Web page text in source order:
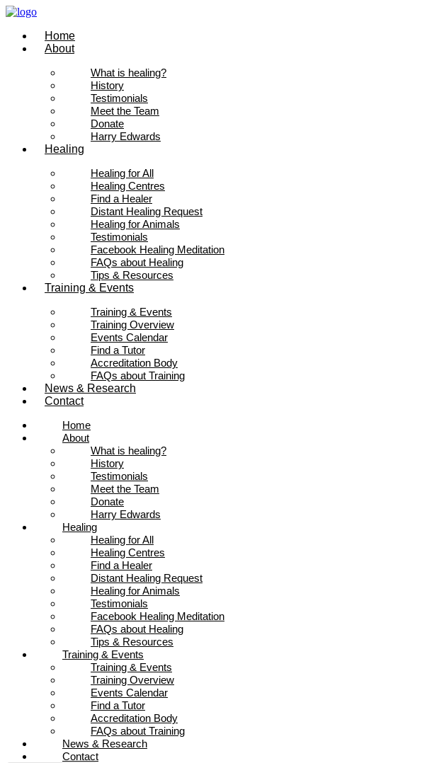
Skip
content
Home
About
What is healing?
History
Testimonials
Meet the Team
Donate
Harry Edwards
Healing
Healing for All
Healing Centres
Find a Healer
Distant Healing Request
Healing for Animals
Testimonials
Facebook Healing Meditation
FAQs about Healing
Tips & Resources
Training & Events
Training & Events
Training Overview
Events Calendar
Find a Tutor
Accreditation Body
FAQs about Training
News & Research
Contact
Home
About
What is healing?
History
Testimonials
Meet the Team
Donate
Harry Edwards
Healing
Healing for All
Healing Centres
Find a Healer
Distant Healing Request
Healing for Animals
Testimonials
Facebook Healing Meditation
FAQs about Healing
Tips & Resources
Training & Events
Training & Events
Training Overview
Events Calendar
Find a Tutor
Accreditation Body
FAQs about Training
News & Research
Contact